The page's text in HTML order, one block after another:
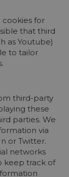
for
that third
as Youtube)
to tailor
third-party
these
parties. We
via
or Twitter.
networks
keep track of